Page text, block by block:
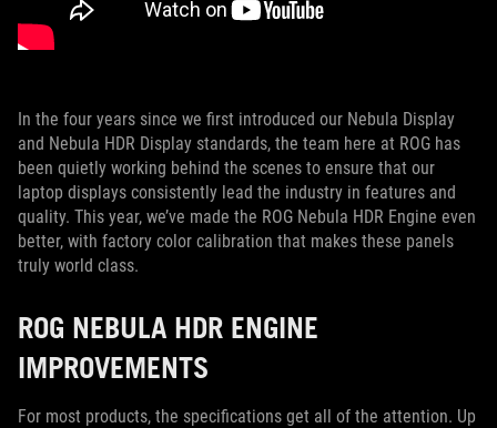
In the four years since we first introduced our Nebula Display
and Nebula HDR Display standards, the team here at ROG has
been quietly working behind the scenes to ensure that our
laptop displays consistently lead the industry in features and
quality. This year, we’ve made the ROG Nebula HDR Engine even
better, with factory color calibration that makes these panels
truly world class.
ROG NEBULA HDR ENGINE
IMPROVEMENTS
For most products, the specifications get all of the attention. Up